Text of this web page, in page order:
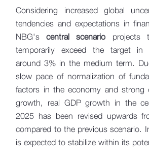
Considering increased global
tendencies and expectations in
NBG'scentral scenario projects
temporarily exceed the target in
around 3% in the medium term.
slow pace of normalization of
factors in the economy and strong
growth, real GDP growth in the
2025 has been revised upwards
compared to the previous scenario.
is expected to stabilize within its